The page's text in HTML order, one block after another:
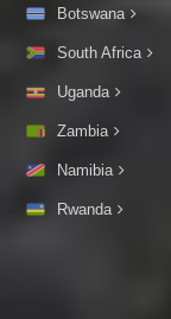
Botswana
South Africa
Uganda
Zambia
Namibia
Rwanda